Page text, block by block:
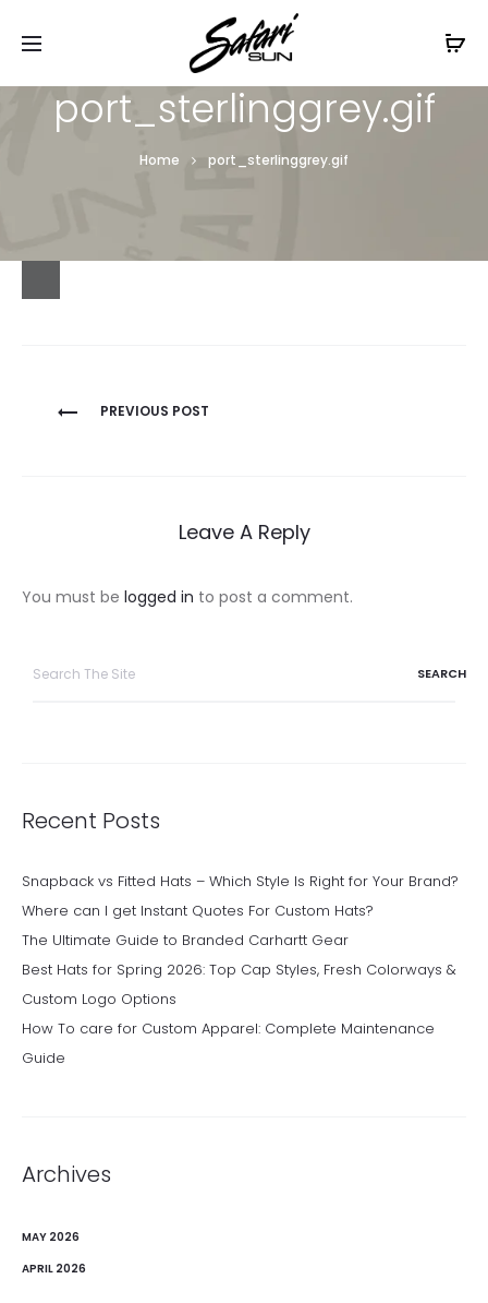
Free Shipping On Orders
port_sterlinggrey.gif
Home port_sterlinggrey.gif
Post
PREVIOUS POST
Leave A Reply
You must be logged in to post a comment.
Recent Posts
Snapback vs Fitted Hats – Which Style Is Right for Your Brand?
Where can I get Instant Quotes For Custom Hats?
The Ultimate Guide to Branded Carhartt Gear
Best Hats for Spring 2026: Top Cap Styles, Fresh Colorways &
Custom Logo Options
How To care for Custom Apparel: Complete Maintenance
Guide
Archives
MAY 2026
APRIL 2026